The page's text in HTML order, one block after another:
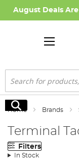
August Deals Are
Search
Search
Home Brands
Terminal
Filters
In Stock